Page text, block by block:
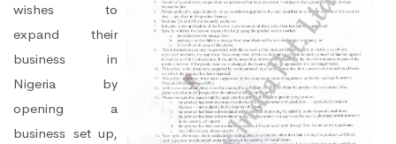
wishes to
expand their
business in
Nigeria by
opening a
business set up,